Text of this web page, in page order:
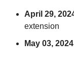
April 29,
extension
May 03,